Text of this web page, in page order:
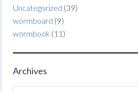
Uncategorized (39)
wormboard (9)
wormbook (11)
Archives